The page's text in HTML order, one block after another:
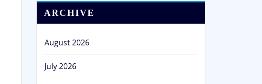
ARCHIVE
August 2026
July 2026